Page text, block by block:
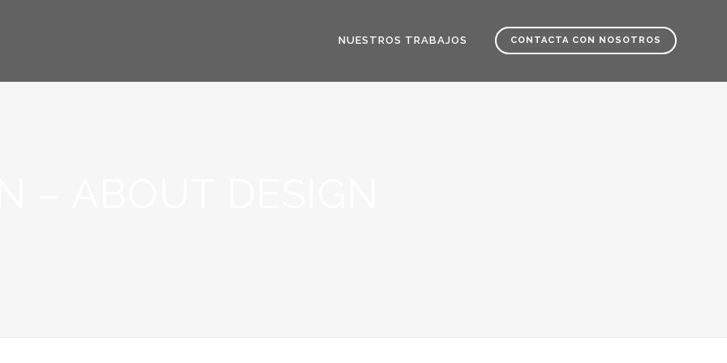
CONTACTA CON NOSOTROS
NUESTROS TRABAJOS